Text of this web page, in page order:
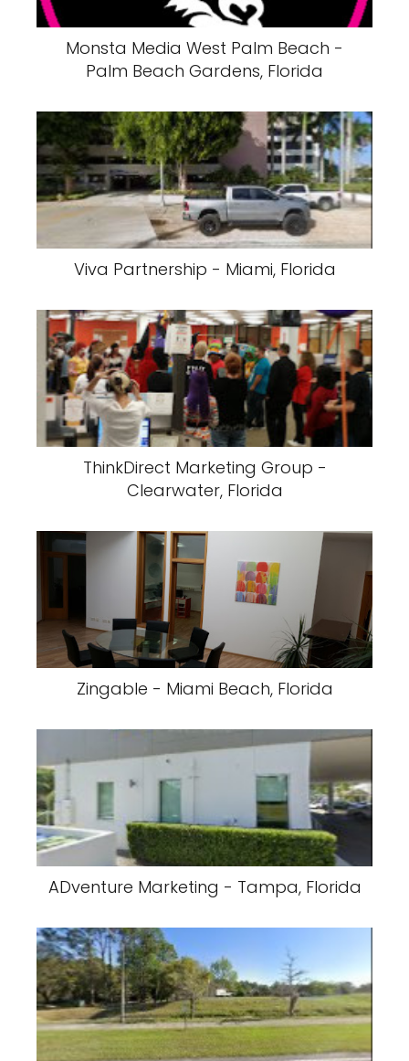
Monsta Media West Palm Beach -
Palm Beach Gardens, Florida
Viva Partnership - Miami, Florida
ThinkDirect Marketing Group -
Clearwater, Florida
Zingable - Miami Beach, Florida
ADventure Marketing - Tampa, Florida